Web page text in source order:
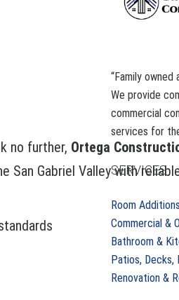
no further, Ortega
Gabriel Valley with
“Family
We provide
commercial
services for
SERVICES
Room
Commercial &
Bathroom &
Patios, Decks,
Renovation &